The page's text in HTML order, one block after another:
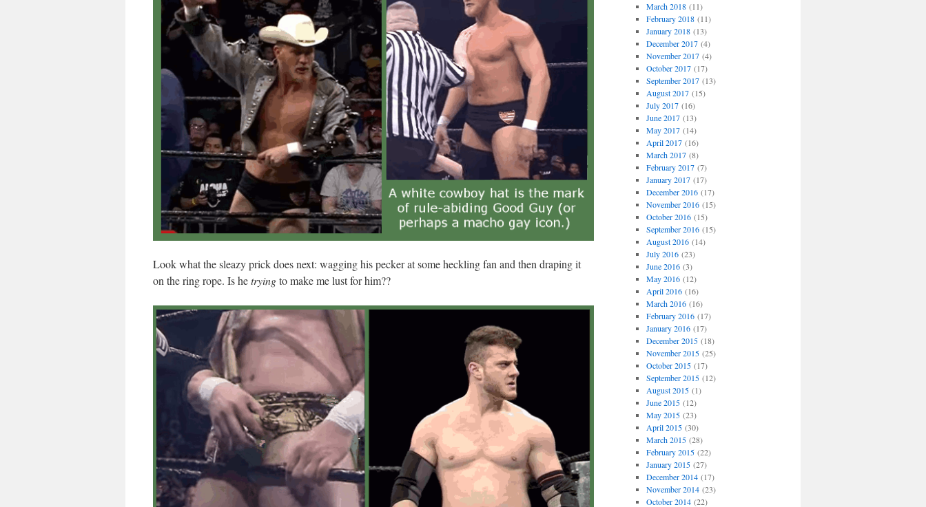
Look what the sleazy prick does next: wagging his pecker at some heckling fan and then draping it
on the ring rope. Is hetryingto make me lust for him??
March 2018(11)
February 2018(11)
January 2018(13)
December 2017(4)
November 2017(4)
October 2017(17)
September 2017(13)
August 2017(15)
July 2017(16)
June 2017(13)
May 2017(14)
April 2017(16)
March 2017(8)
February 2017(7)
January 2017(17)
December 2016(17)
November 2016(15)
October 2016(15)
September 2016(15)
August 2016(14)
July 2016(23)
June 2016(3)
May 2016(12)
April 2016(16)
March 2016(16)
February 2016(17)
January 2016(17)
December 2015(18)
November 2015(25)
October 2015(17)
September 2015(12)
August 2015(1)
June 2015(12)
May 2015(23)
April 2015(30)
March 2015(28)
February 2015(22)
January 2015(27)
December 2014(17)
November 2014(23)
October 2014(22)